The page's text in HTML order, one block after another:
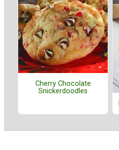
Cherry Chocolate
Snickerdoodles